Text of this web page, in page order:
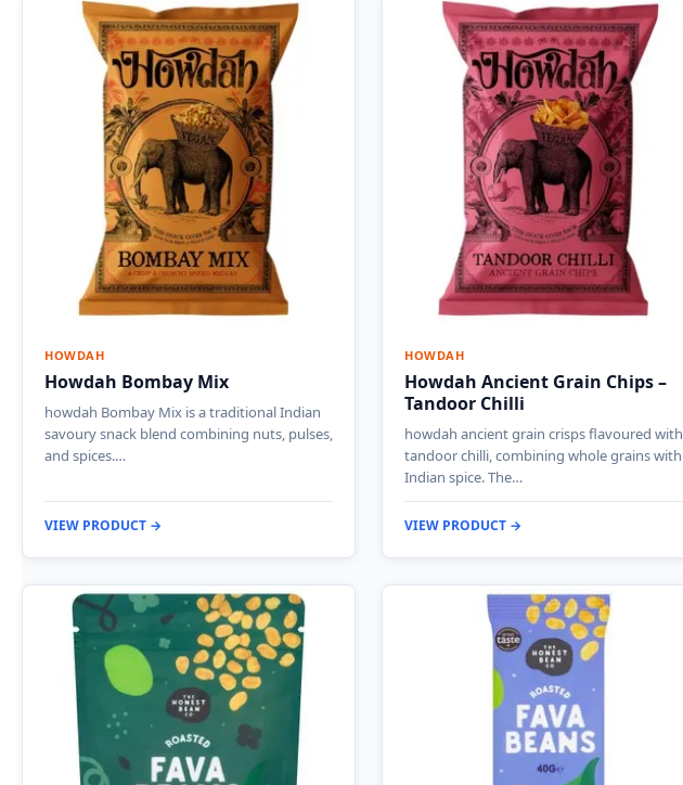
HOWDAH
Howdah Bombay Mix
howdah Bombay Mix is a traditional Indian
savoury snack blend combining nuts, pulses,
and spices.…
VIEW PRODUCT →
HOWDAH
Howdah Ancient Grain Chips –
Tandoor Chilli
howdah ancient grain crisps flavoured with
tandoor chilli, combining whole grains with
Indian spice. The…
VIEW PRODUCT →